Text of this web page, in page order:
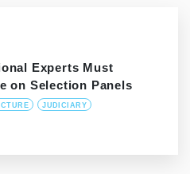
Experts Must
on Selection Panels
JUDICIARY